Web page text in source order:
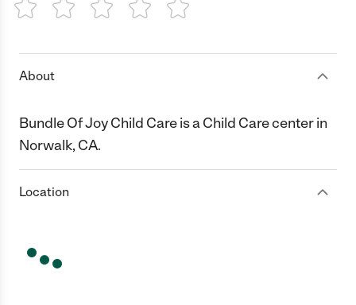
1 Star 2 Stars3 Stars4 Stars5 Stars
About
Bundle Of Joy Child Care is a Child Care center in
Norwalk, CA.
Location